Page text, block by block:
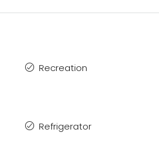
Recreation
Refrigerator